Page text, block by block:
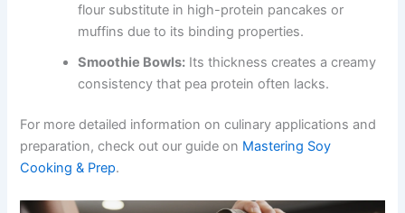
flour substitute in high-protein pancakes or
muffins due to its binding properties.
Smoothie Bowls: Its thickness creates a creamy
consistency that pea protein often lacks.
For more detailed information on culinary applications and
preparation, check out our guide on Mastering Soy
Cooking & Prep.